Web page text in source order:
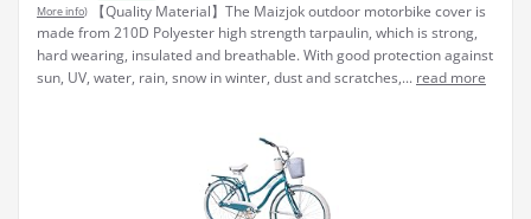
More info)
【Quality Material】The Maizjok outdoor motorbike cover is
made from 210D Polyester high strength tarpaulin, which is strong,
hard wearing, insulated and breathable. With good protection against
sun, UV, water, rain, snow in winter, dust and scratches,... read more